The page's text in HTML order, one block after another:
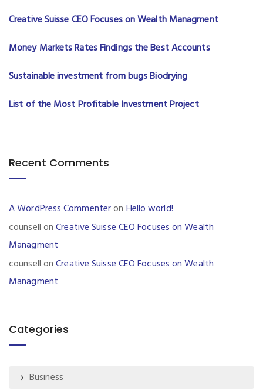
Creative Suisse CEO Focuses on Wealth Managment
Money Markets Rates Findings the Best Accounts
Sustainable investment from bugs Biodrying
List of the Most Profitable Investment Project
Recent Comments
A WordPress Commenteron Hello world!
counsellonCreative Suisse CEO Focuses on Wealth
Managment
counsellonCreative Suisse CEO Focuses on Wealth
Managment
Categories
Business